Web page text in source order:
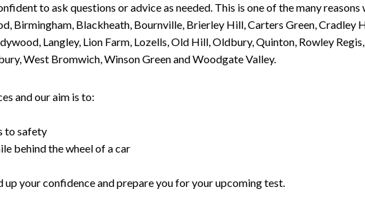
to ask questions or advice as needed. This is one of the many
Birmingham, Blackheath, Bournville, Brierley Hill, Carters Green, Cradley
Langley, Lion Farm, Lozells, Old Hill, Oldbury, Quinton, Rowley
West Bromwich, Winson Green and Woodgate Valley.
and our aim is to:
to safety
behind the wheel of a car
your confidence and prepare you for your upcoming test.